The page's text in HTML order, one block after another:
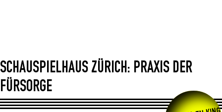
SCHAUSPIELHAUS ZÜRICH: PRAXIS DER
FÜRSORGE